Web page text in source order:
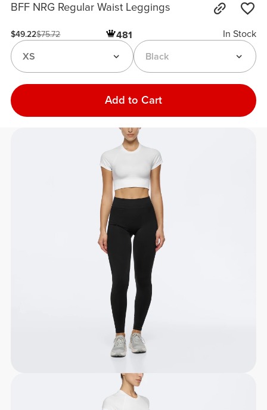
BFF NRG Regular Waist Leggings
$49.22$75.72 481
In Stock
Black
XS
Add to Cart